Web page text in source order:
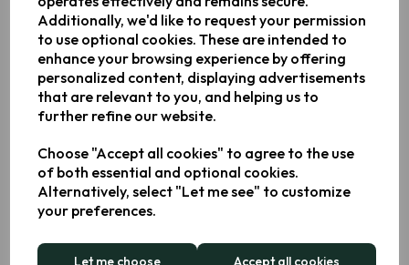
Additionally, we'd like to request your permission
to use optional cookies. These are intended to
enhance your browsing experience by offering
personalized content, displaying advertisements
that are relevant to you, and helping us to
further refine our website.
Choose "Accept all cookies" to agree to the use
of both essential and optional cookies.
Alternatively, select "Let me see" to customize
your preferences.
Let me choose Accept all cookies
Why the Keplin 9L Dual Air
Fryer Stands Out
Designed and developed by Keplin’s in-house experts
the 9L Dual Air Fryer combines versatility, durability, and
loved dualair fryersthanks to features such as:
Two independently controlled cooking zones
multitasking
Generous 9L total capacity
Energy-efficient rapid air circulation technology